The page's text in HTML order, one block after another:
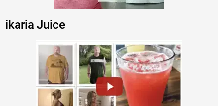
ikaria Juice